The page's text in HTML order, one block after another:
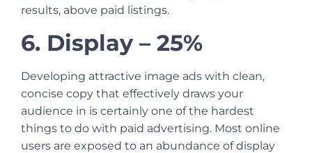
results, above paid listings.
6. Display – 25%
Developing attractive image ads with clean,
concise copy that effectively draws your
audience in is certainly one of the hardest
things to do with paid advertising. Most online
users are exposed to an abundance of display